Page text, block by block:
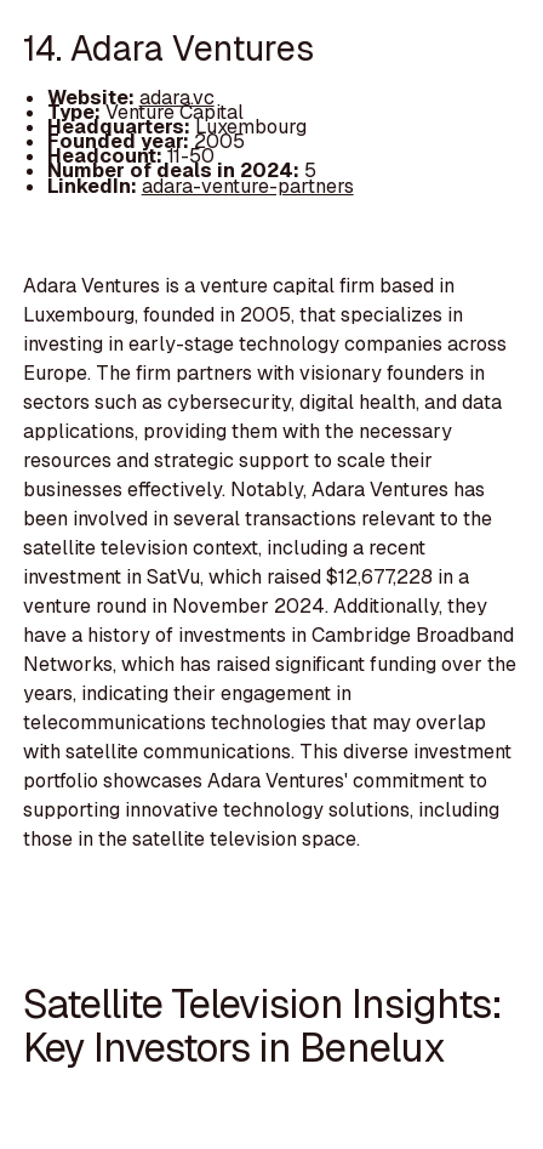
14. Adara Ventures
Website: adara.vc
Type:Venture Capital
Headquarters:Luxembourg
Founded year:2005
Headcount:11-50
Number of deals in 2024: 5
LinkedIn:adara-venture-partners
Adara Ventures is a venture capital firm based in
Luxembourg, founded in 2005, that specializes in
investing in early-stage technology companies across
Europe. The firm partners with visionary founders in
sectors such as cybersecurity, digital health, and data
applications, providing them with the necessary
resources and strategic support to scale their
businesses effectively. Notably, Adara Ventures has
been involved in several transactions relevant to the
satellite television context, including a recent
investment in SatVu, which raised $12,677,228 in a
venture round in November 2024. Additionally, they
have a history of investments in Cambridge Broadband
Networks, which has raised significant funding over the
years, indicating their engagement in
telecommunications technologies that may overlap
with satellite communications. This diverse investment
portfolio showcases Adara Ventures' commitment to
supporting innovative technology solutions, including
those in the satellite television space.
Satellite Television Insights:
Key Investors in Benelux